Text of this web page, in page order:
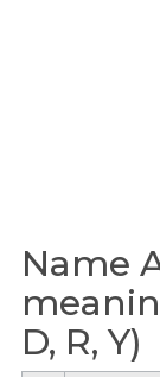
Name
D, R, Y)